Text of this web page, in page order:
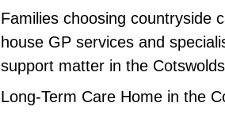
Families choosing countryside
house GP services and
support matter in the Cotswolds
Long-Term Care Home in the